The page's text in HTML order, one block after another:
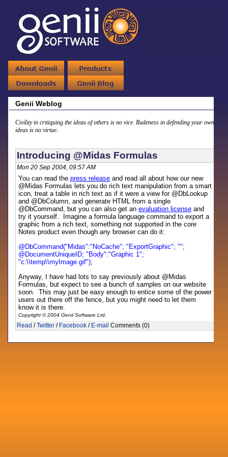
Genii Weblog
Civility in critiquing the ideas of others is no vice. Rudeness in defending your own
ideas is no virtue.
Introducing @Midas Formulas
Mon 20 Sep 2004, 09:57 AM
You can read thepress release and read all about how our new
@Midas Formulas lets you do rich text manipulation from a smart
icon, treat a table in rich text as if it were a view for @DbLookup
and @DbColumn, and generate HTML from a single
@DbCommand, but you can also get anevaluation license and
try it yourself. Imagine a formula language command to export a
graphic from a rich text, something not supported in the core
Notes product even though any browser can do it:
@DbCommand("Midas":"NoCache"; "ExportGraphic"; "";
@DocumentUniqueID; "Body":"Graphic 1";
"c:\\temp\\myImage.gif");
Anyway, I have had lots to say previously about @Midas
Formulas, but expect to see a bunch of samples on our website
soon. This may just be easy enough to entice some of the power
users out there off the fence, but you might need to let them
know it is there.
Copyright © 2004 Genii Software Ltd.
Read /Twitter / Facebook / E-mail Comments (0)